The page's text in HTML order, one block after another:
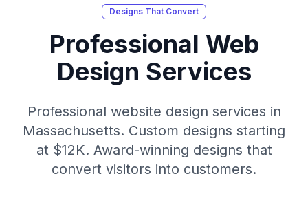
Designs That Convert
Professional Web
Design Services
Professional website design services in
Massachusetts. Custom designs starting
at $12K. Award-winning designs that
convert visitors into customers.